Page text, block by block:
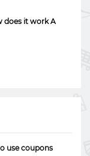
does it work A
use coupons